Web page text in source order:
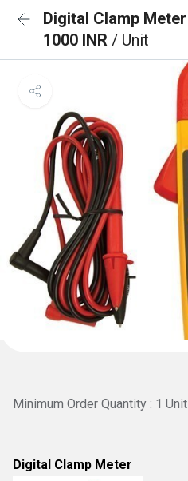
Digital Clamp Meter
1000 INR / Unit
Minimum Order Quantity : 1 Unit
Digital Clamp Meter